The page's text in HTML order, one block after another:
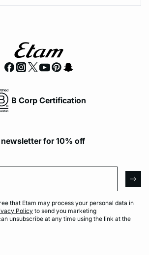
B Corp Certification
for 10% off
that Etam may process your personal data in
Policy to send you marketing
unsubscribe at any time using the link at the